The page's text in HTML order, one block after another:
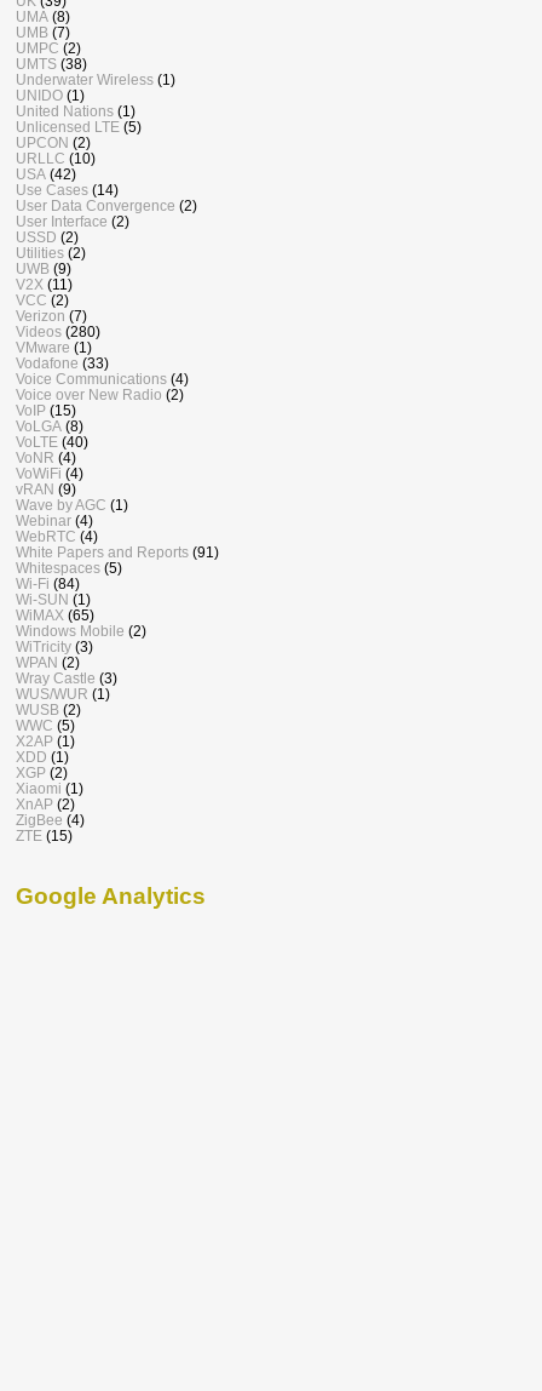
UMA (8)
UMB (7)
UMPC (2)
UMTS (38)
Underwater Wireless (1)
UNIDO (1)
United Nations (1)
Unlicensed LTE (5)
UPCON (2)
URLLC (10)
USA (42)
Use Cases (14)
User Data Convergence (2)
User Interface (2)
USSD (2)
Utilities (2)
UWB (9)
V2X (11)
VCC (2)
Verizon (7)
Videos (280)
VMware (1)
Vodafone (33)
Voice Communications (4)
Voice over New Radio (2)
VoIP (15)
VoLGA (8)
VoLTE (40)
VoNR (4)
VoWiFi (4)
vRAN (9)
Wave by AGC (1)
Webinar (4)
WebRTC (4)
White Papers and Reports (91)
Whitespaces (5)
Wi-Fi (84)
Wi-SUN (1)
WiMAX (65)
Windows Mobile (2)
WiTricity (3)
WPAN (2)
Wray Castle (3)
WUS/WUR (1)
WUSB (2)
WWC (5)
X2AP (1)
XDD (1)
XGP (2)
Xiaomi (1)
XnAP (2)
ZigBee (4)
ZTE (15)
Google Analytics